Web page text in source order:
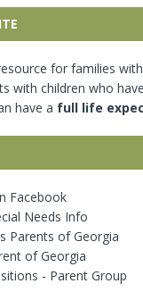
for families
with children who have
have a full life
Facebook
Needs Info
Parents of Georgia
of Georgia
- Parent Group